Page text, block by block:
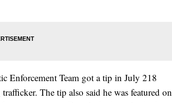
Enforcement Team got a tip in July 218
The tip also said he was featured on